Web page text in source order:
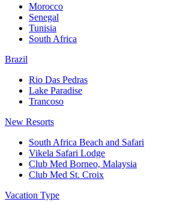
Morocco
Senegal
Tunisia
South Africa
Brazil
Rio Das Pedras
Lake Paradise
Trancoso
New Resorts
South Africa Beach and Safari
Vikela Safari Lodge
Club Med Borneo, Malaysia
Club Med St. Croix
Vacation Type